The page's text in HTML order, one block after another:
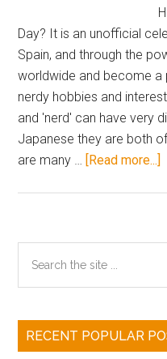
Day? It is an unofficial
Spain, and through the
worldwide and become a
nerdy hobbies and
and 'nerd' can have very
Japanese they are both
are many … [Read more...]
Primary
Sidebar
the
RECENT POPULAR